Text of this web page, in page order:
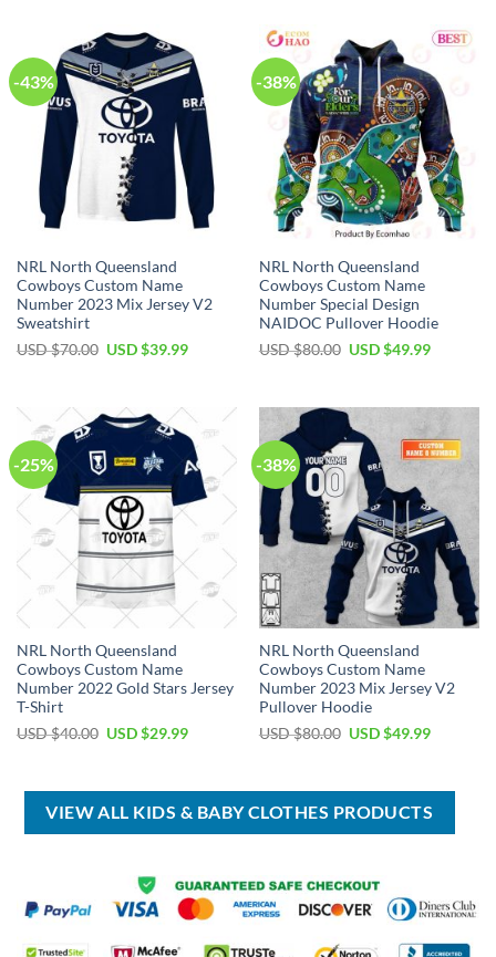
-43%
NRL North Queensland
Cowboys Custom Name
Number 2023 Mix Jersey V2
Sweatshirt
USD $70.00 Original
$70.00.
USD $39.99Current
$39.99.
-38%
NRL North Queensland
Cowboys Custom Name
Number Special Design
NAIDOC Pullover Hoodie
USD $80.00 Original
$80.00.
USD $49.99Current
$49.99.
-25%
NRL North Queensland
Cowboys Custom Name
Number 2022 Gold Stars Jersey
T-Shirt
USD $40.00 Original
$40.00.
USD $29.99Current
$29.99.
-38%
NRL North Queensland
Cowboys Custom Name
Number 2023 Mix Jersey V2
Pullover Hoodie
USD $80.00 Original
$80.00.
USD $49.99Current
$49.99.
VIEW ALL KIDS & BABY CLOTHES PRODUCTS